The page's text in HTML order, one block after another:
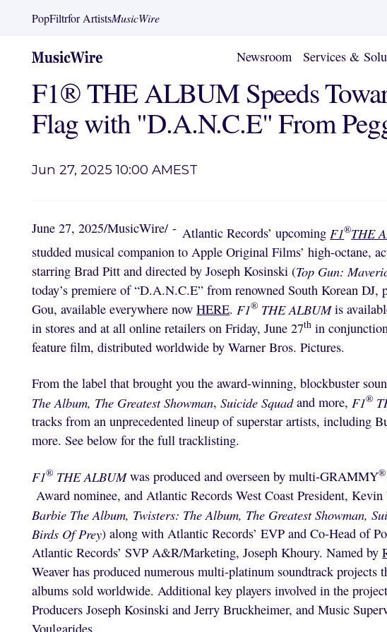
PopFiltrfor ArtistsMusicWire
Newsroom Services &
F1® THE ALBUM Speeds
Flag with "D.A.N.C.E" From
Jun 27, 2025 10:00 AMEST
June 27, 2025/MusicWire/- Atlantic Records’ upcoming F1®THE
studded musical companion to Apple Original Films’ high-octane,
starring Brad Pitt and directed by Joseph Kosinski (Top Gun:
today’s premiere of “D.A.N.C.E” from renowned South Korean DJ,
Gou, available everywhere nowHERE. F1® THE ALBUMis
in stores and at all online retailers on Friday, June 27th in
feature film, distributed worldwide by Warner Bros. Pictures.
From the label that brought you the award-winning, blockbuster
The Album, The Greatest Showman,Suicide Squadand more, F1®
tracks from an unprecedented lineup of superstar artists, including
more. See below for the full tracklisting.
F1® THE ALBUMwas produced and overseen by multi-GRAMMY®
Award nominee, and Atlantic Records West Coast President,
Barbie The Album, Twisters: The Album, The Greatest Showman,
Birds Of Prey) along with Atlantic Records’ EVP and Co-Head of
Atlantic Records’ SVP A&R/Marketing, Joseph Khoury. Named by
Weaver has produced numerous multi-platinum soundtrack projects
albums sold worldwide. Additional key players involved in the
Producers Joseph Kosinski and Jerry Bruckheimer, and Music
Voulgarides.